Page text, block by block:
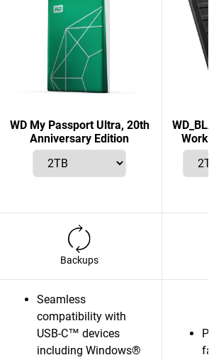
WD My Passport Ultra, 20th
Anniversary Edition
Backups
Seamless
compatibility with
USB-C™ devices
including Windows®